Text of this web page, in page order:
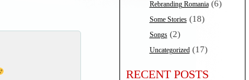
Rebranding Romania(6)
Some Stories(18)
Songs(2)
Uncategorized(17)
RECENT POSTS